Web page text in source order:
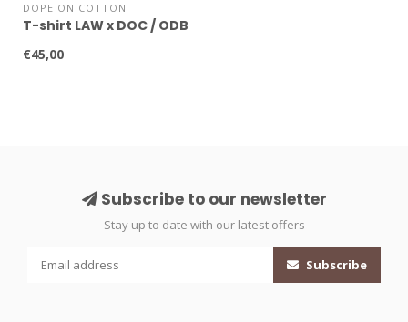
DOPE ON COTTON
T-shirt LAW x DOC / ODB
€45,00
Subscribe to our newsletter
Stay up to date with our latest offers
Subscribe